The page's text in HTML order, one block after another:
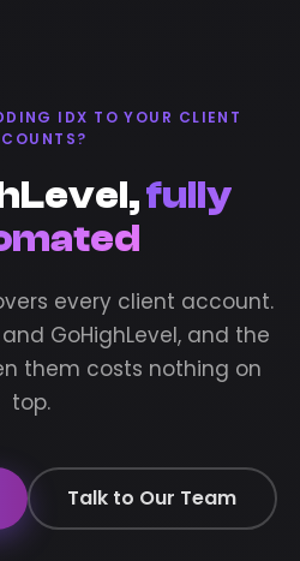
IDX TO YOUR CLIENT
fully
every client account.
GoHighLevel, and the
them costs nothing on
top.
Talk to Our Team